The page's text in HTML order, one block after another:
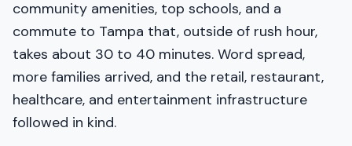
community amenities, top schools, and a
commute to Tampa that, outside of rush hour,
takes about 30 to 40 minutes. Word spread,
more families arrived, and the retail, restaurant,
healthcare, and entertainment infrastructure
followed in kind.